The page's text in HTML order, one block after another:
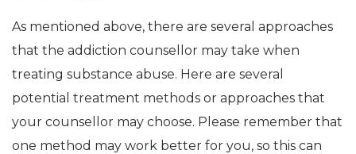
As mentioned above, there are several approaches
that the addiction counsellor may take when
treating substance abuse. Here are several
potential treatment methods or approaches that
your counsellor may choose. Please remember that
one method may work better for you, so this can